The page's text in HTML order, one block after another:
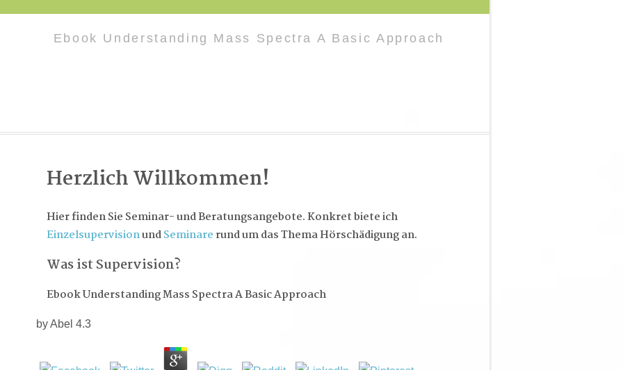
Ebook Understanding Mass Spectra A Basic Approach
Herzlich Willkommen!
Hier finden Sie Seminar- und Beratungsangebote. Konkret biete ich
EinzelsupervisionundSeminare rund um das Thema Hörschädigung an.
Was ist Supervision?
Ebook Understanding Mass Spectra A Basic Approach
byAbel 4.3